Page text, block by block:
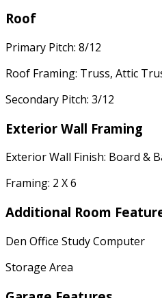
Roof
Primary Pitch: 8/12
Roof Framing: Truss, Attic
Secondary Pitch: 3/12
Exterior Wall Framing
Exterior Wall Finish: Board &
Framing: 2 X 6
Additional Room
Den Office Study Computer
Storage Area